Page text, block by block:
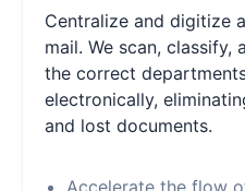
Centralize and digitize
mail. We scan,
the correct
electronically,
and lost documents.